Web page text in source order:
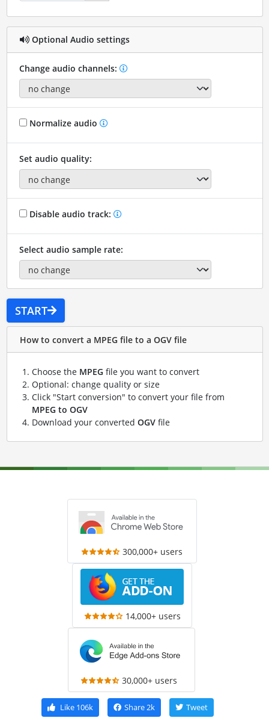
Optional Audio settings
Change audio channels:
Normalize audio
Set audio quality:
Disable audio track:
Select audio sample rate:
START
How to convert a MPEG file to a OGV file
Choose the MPEG file you want to convert
Optional: change quality or size
Click "Start conversion" to convert your file from
MPEG to OGV
Download your converted OGVfile
300,000+ users
14,000+ users
30,000+ users
Like106k Share2k Tweet